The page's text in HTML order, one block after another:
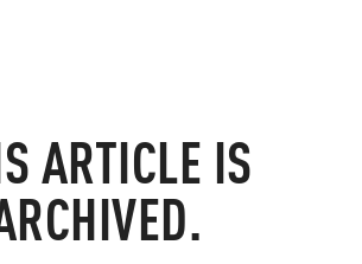
ARTICLE IS